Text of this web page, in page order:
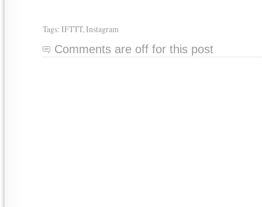
Tags: IFTTT, Instagram
Comments are off for this post